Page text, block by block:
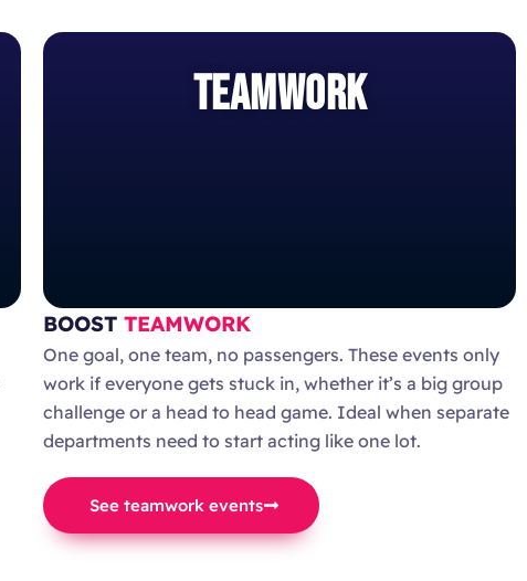
TEAMWORK
BOOST TEAMWORK
One goal, one team, no passengers. These events only
work if everyone gets stuck in, whether it’s a big group
challenge or a head to head game. Ideal when separate
departments need to start acting like one lot.
See teamwork events